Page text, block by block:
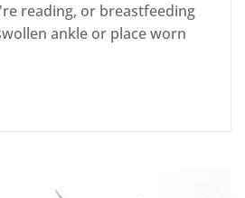
reading, or breastfeeding
ankle or place worn